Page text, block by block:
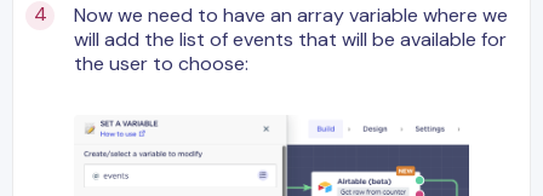
Now we need to have an array variable where we
will add the list of events that will be available for
the user to choose: